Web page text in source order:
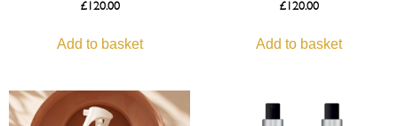
£120.00
Add to basket
£120.00
Add to basket